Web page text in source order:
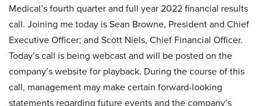
Medical’s fourth quarter and full year 2022 financial results
call. Joining me today is Sean Browne, President and Chief
Executive Officer; and Scott Niels, Chief Financial Officer.
Today’s call is being webcast and will be posted on the
company’s website for playback. During the course of this
call, management may make certain forward-looking
statements regarding future events and the company’s